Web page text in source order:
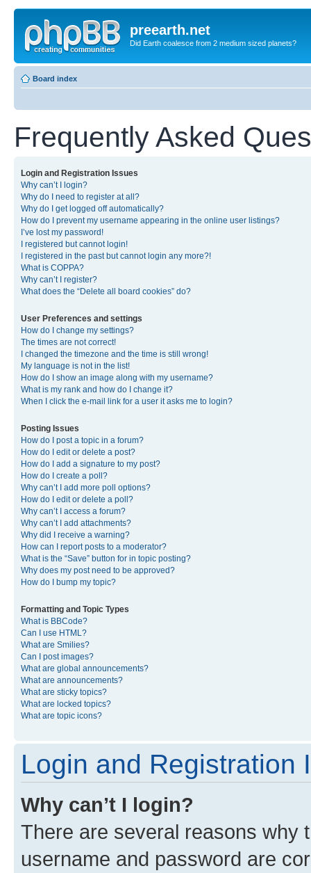
preearth.net
Did Earth coalesce from 2 medium sized planets?
Board index
Frequently Asked
Login and Registration Issues
Why can’t I login?
Why do I need to register at all?
Why do I get logged off automatically?
How do I prevent my username appearing in the online user listings?
I’ve lost my password!
I registered but cannot login!
I registered in the past but cannot login any more?!
What is COPPA?
Why can’t I register?
What does the “Delete all board cookies” do?
User Preferences and settings
How do I change my settings?
The times are not correct!
I changed the timezone and the time is still wrong!
My language is not in the list!
How do I show an image along with my username?
What is my rank and how do I change it?
When I click the e-mail link for a user it asks me to login?
Posting Issues
How do I post a topic in a forum?
How do I edit or delete a post?
How do I add a signature to my post?
How do I create a poll?
Why can’t I add more poll options?
How do I edit or delete a poll?
Why can’t I access a forum?
Why can’t I add attachments?
Why did I receive a warning?
How can I report posts to a moderator?
What is the “Save” button for in topic posting?
Why does my post need to be approved?
How do I bump my topic?
Formatting and Topic Types
What is BBCode?
Can I use HTML?
What are Smilies?
Can I post images?
What are global announcements?
What are announcements?
What are sticky topics?
What are locked topics?
What are topic icons?
Login and Registration
Why can’t I login?
There are several reasons why
username and password are